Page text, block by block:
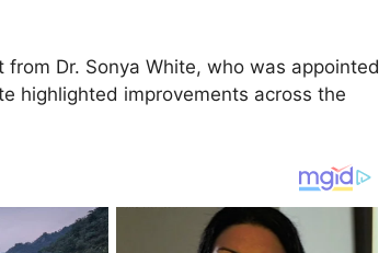
Dr. Sonya White, who was appointed
highlighted improvements across the